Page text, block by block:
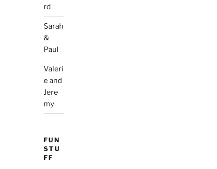
rd
Sarah
&
Paul
Valeri
e and
Jere
my
FUN
STU
FF